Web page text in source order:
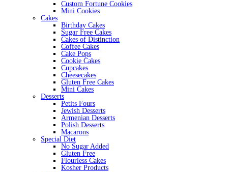
Custom Fortune Cookies
Mini Cookies
Cakes
Birthday Cakes
Sugar Free Cakes
Cakes of Distinction
Coffee Cakes
Cake Pops
Cookie Cakes
Cupcakes
Cheesecakes
Gluten Free Cakes
Mini Cakes
Desserts
Petits Fours
Jewish Desserts
Armenian Desserts
Polish Desserts
Macarons
Special Diet
No Sugar Added
Gluten Free
Flourless Cakes
Kosher Products